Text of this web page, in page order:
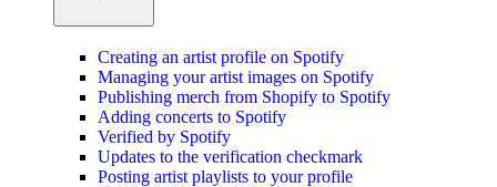
Creating an artist profile on Spotify
Managing your artist images on Spotify
Publishing merch from Shopify to Spotify
Adding concerts to Spotify
Verified by Spotify
Updates to the verification checkmark
Posting artist playlists to your profile